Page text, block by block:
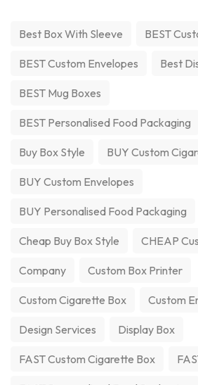
Best Box With Sleeve BEST
BEST Custom Envelopes Best
BEST Mug Boxes
BEST Personalised Food Packaging
Buy Box Style BUY Custom
BUY Custom Envelopes
BUY Personalised Food Packaging
Cheap Buy Box Style CHEAP
Company Custom Box Printer
Custom Cigarette Box Custom
Design Services Display Box
FAST Custom Cigarette Box